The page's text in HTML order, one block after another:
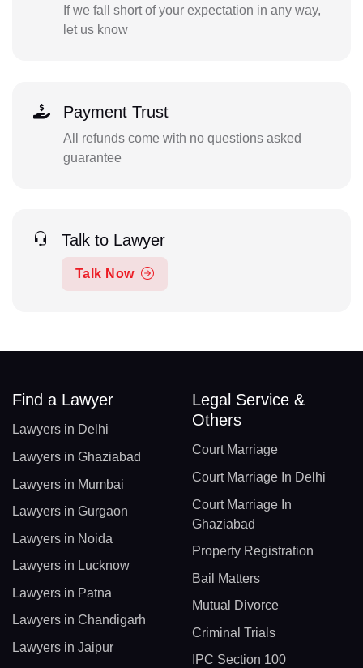
If we fall short of your expectation in any way,
let us know
Payment Trust
All refunds come with no questions asked
guarantee
Talk to Lawyer
Talk Now
Find a Lawyer
Lawyers in Delhi
Lawyers in Ghaziabad
Lawyers in Mumbai
Lawyers in Gurgaon
Lawyers in Noida
Lawyers in Lucknow
Lawyers in Patna
Lawyers in Chandigarh
Lawyers in Jaipur
Legal Service &
Others
Court Marriage
Court Marriage In Delhi
Court Marriage In
Ghaziabad
Property Registration
Bail Matters
Mutual Divorce
Criminal Trials
IPC Section 100